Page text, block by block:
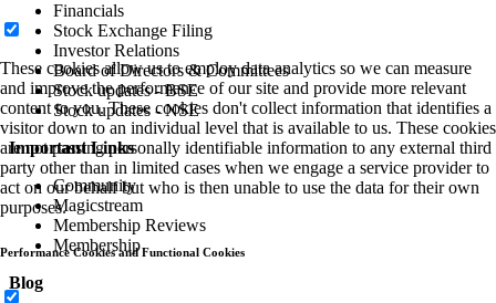
Financials
Stock Exchange Filing
Investor Relations
Board of Directors & Committees
Stock updates - BSE
Stock updates - NSE
Important Links
Community
Magicstream
Membership Reviews
Membership
Blog
These cookies allow us to employ data analytics so we can measure
and improve the performance of our site and provide more relevant
content to you. These cookies don't collect information that identifies a
visitor down to an individual level that is available to us. These cookies
are not passing personally identifiable information to any external third
party other than in limited cases when we engage a service provider to
act on our behalf but who is then unable to use the data for their own
purposes.
Performance Cookies and Functional Cookies